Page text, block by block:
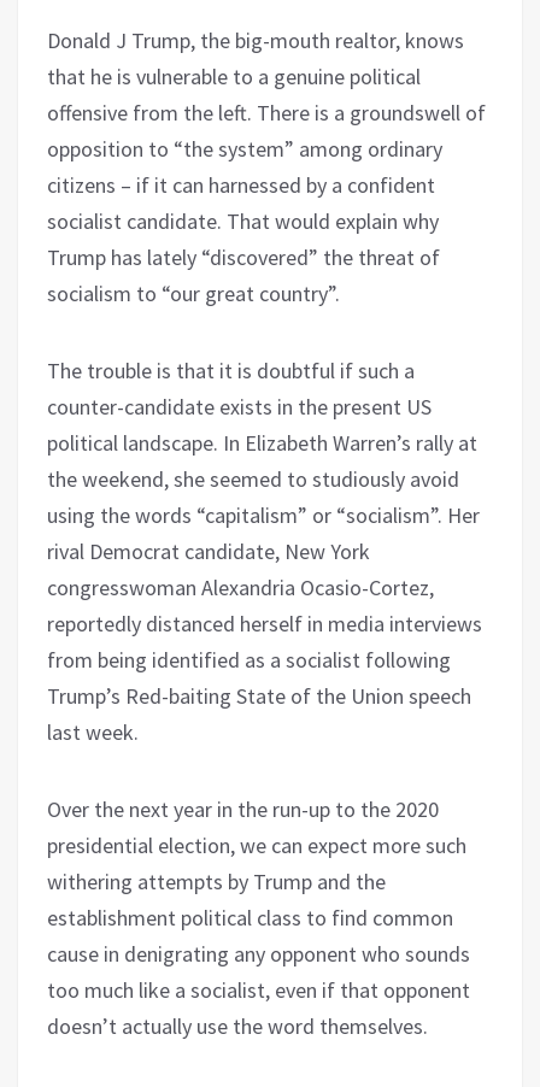
Donald J Trump, the big-mouth realtor, knows
that he is vulnerable to a genuine political
offensive from the left. There is a groundswell of
opposition to “the system” among ordinary
citizens – if it can harnessed by a confident
socialist candidate. That would explain why
Trump has lately “discovered” the threat of
socialism to “our great country”.
The trouble is that it is doubtful if such a
counter-candidate exists in the present US
political landscape. In Elizabeth Warren’s rally at
the weekend, she seemed to studiously avoid
using the words “capitalism” or “socialism”. Her
rival Democrat candidate, New York
congresswoman Alexandria Ocasio-Cortez,
reportedly distanced herself in media interviews
from being identified as a socialist following
Trump’s Red-baiting State of the Union speech
last week.
Over the next year in the run-up to the 2020
presidential election, we can expect more such
withering attempts by Trump and the
establishment political class to find common
cause in denigrating any opponent who sounds
too much like a socialist, even if that opponent
doesn’t actually use the word themselves.